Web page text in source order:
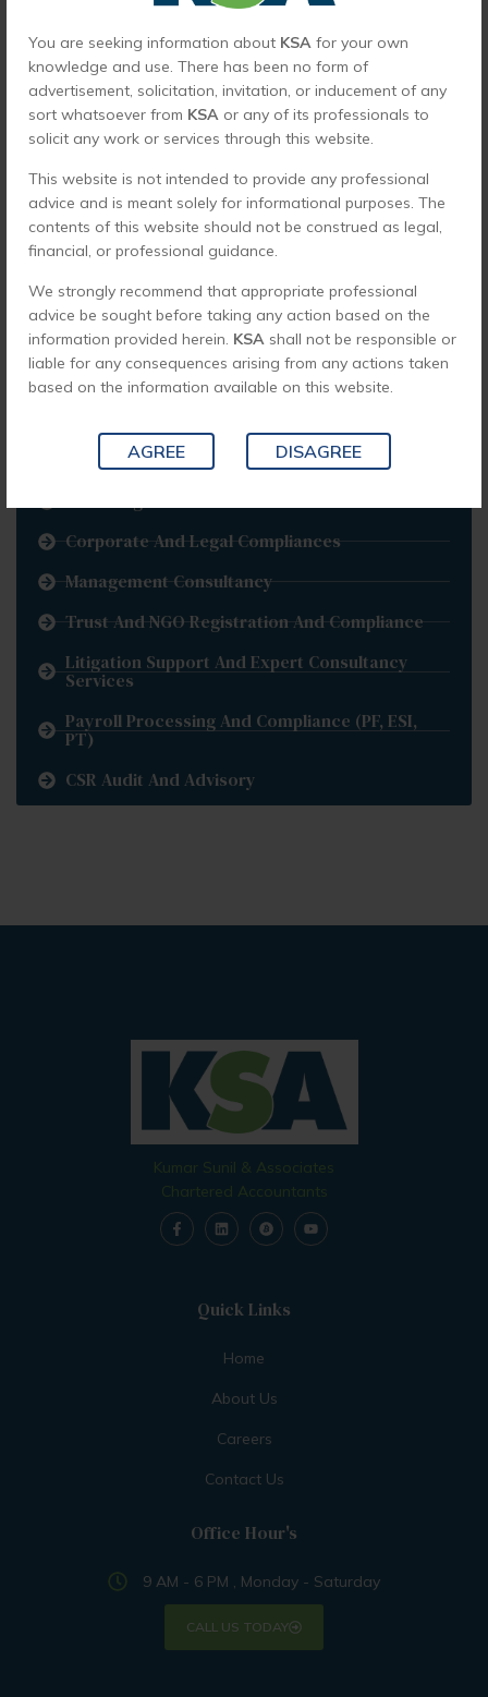
You are seeking information about KSA for your own
knowledge and use. There has been no form of
advertisement, solicitation, invitation, or inducement of any
sort whatsoever from KSA or any of its professionals to
solicit any work or services through this website.
This website is not intended to provide any professional
advice and is meant solely for informational purposes. The
contents of this website should not be construed as legal,
financial, or professional guidance.
We strongly recommend that appropriate professional
advice be sought before taking any action based on the
information provided herein. KSA shall not be responsible or
liable for any consequences arising from any actions taken
based on the information available on this website.
AGREE DISAGREE
Indirect Tax Services
International Taxation
Virtual CFO
Company Formation
Fraud Detection And Forensic Audits
Business Process Outsourcing
Corporate Governance
Non-Resident Indians
Back Office Operations
Implementation
Corporate And Legal Compliances
Management Consultancy
Trust And NGO Registration And Compliance
Litigation Support And Expert Consultancy
Services
Payroll Processing And Compliance (PF, ESI,
PT)
CSR Audit And Advisory
Quick Links
Home
About Us
Careers
Contact Us
Office Hour's
9 AM - 6 PM , Monday - Saturday
CALL US TODAY